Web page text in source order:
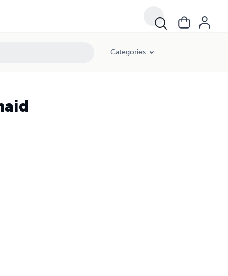
Categories